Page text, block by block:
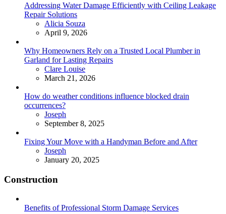
Addressing Water Damage Efficiently with Ceiling Leakage
Repair Solutions
Posted
Alicia Souza
April 9, 2026
Why Homeowners Rely on a Trusted Local Plumber in
Garland for Lasting Repairs
Posted
Clare Louise
March 21, 2026
How do weather conditions influence blocked drain
occurrences?
Posted
Joseph
September 8, 2025
Fixing Your Move with a Handyman Before and After
Posted
Joseph
January 20, 2025
Construction
Benefits of Professional Storm Damage Services